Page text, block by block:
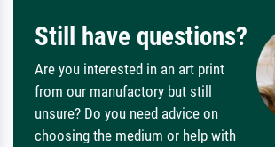
Still have questions?
Are you interested in an art print
from our manufactory but still
unsure? Do you need advice on
choosing the medium or help with